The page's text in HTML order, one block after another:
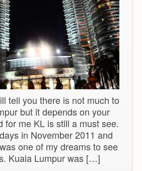
tell you there is not much to
but it depends on your
for me KL is still a must see.
in November 2011 and
one of my dreams to see
Kuala Lumpur was […]